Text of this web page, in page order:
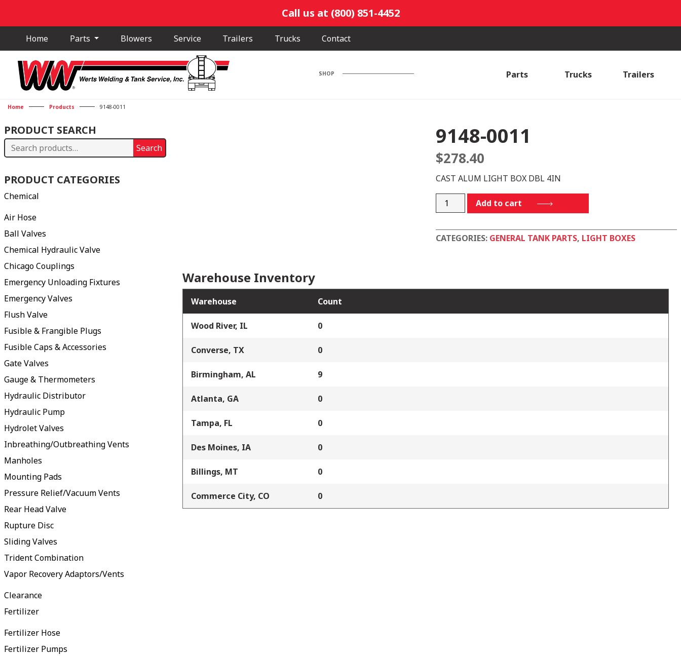
Call us at (800) 851-4452
Home Parts Blowers Service Trailers Trucks Contact
SHOP Parts Trucks Trailers
Home Products 9148-0011
PRODUCT SEARCH
Search
Search
PRODUCT CATEGORIES
Chemical
Air Hose
Ball Valves
Chemical Hydraulic Valve
Chicago Couplings
Emergency Unloading Fixtures
Emergency Valves
Flush Valve
Fusible & Frangible Plugs
Fusible Caps & Accessories
Gate Valves
Gauge & Thermometers
Hydraulic Distributor
Hydraulic Pump
Hydrolet Valves
Inbreathing/Outbreathing Vents
Manholes
Mounting Pads
Pressure Relief/Vacuum Vents
Rear Head Valve
Rupture Disc
Sliding Valves
Trident Combination
Vapor Recovery Adaptors/Vents
Clearance
Fertilizer
Fertilizer Hose
Fertilizer Pumps
9148-0011
$278.40
CAST ALUM LIGHT BOX DBL 4IN
9148-
quantity
Add to cart
CATEGORIES: GENERAL TANK PARTS, LIGHT BOXES
Warehouse Inventory
Warehouse Count
Wood River, IL 0
Converse, TX 0
Birmingham, AL 9
Atlanta, GA 0
Tampa, FL 0
Des Moines, IA 0
Billings, MT 0
Commerce City, CO 0